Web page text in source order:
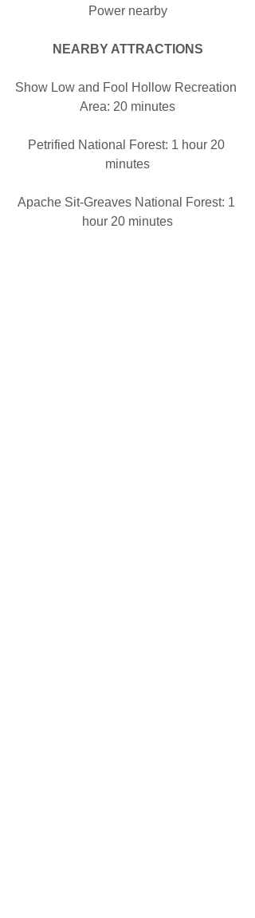
Power nearby
NEARBY ATTRACTIONS
Show Low and Fool Hollow Recreation
Area: 20 minutes
Petrified National Forest: 1 hour 20
minutes
Apache Sit-Greaves National Forest: 1
hour 20 minutes